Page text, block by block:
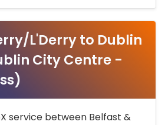
L'Derry to Dublin
City Centre -
service between Belfast &